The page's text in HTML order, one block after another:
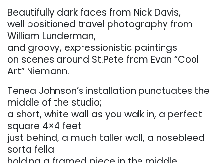
Beautifully dark faces from Nick Davis,
well positioned travel photography from
William Lunderman,
and groovy, expressionistic paintings
on scenes around St.Pete from Evan “Cool
Art” Niemann.
Tenea Johnson’s installation punctuates the
middle of the studio;
a short, white wall as you walk in, a perfect
square 4×4 feet
just behind, a much taller wall, a nosebleed
sorta fella